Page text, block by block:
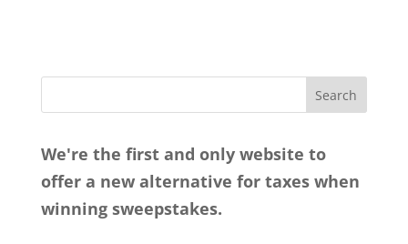
We're the first and only website to
offer a new alternative for taxes when
winning sweepstakes.